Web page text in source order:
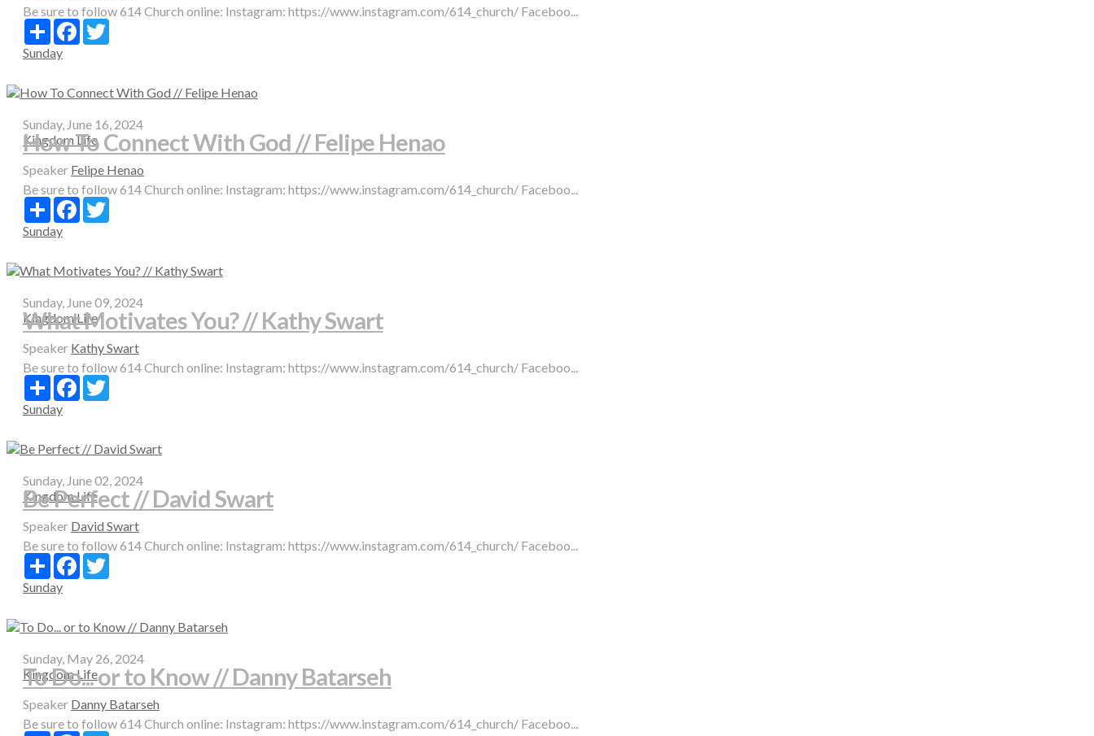
Be sure to follow 614 Church online: Instagram: https://www.instagram.com/614_church/ Faceboo...
Share Facebook
Sunday
Sunday, June 16, 2024
Kingdom Life
How To Connect With God // Felipe Henao
Speaker Felipe Henao
Be sure to follow 614 Church online: Instagram: https://www.instagram.com/614_church/ Faceboo...
Share Facebook
Sunday
Sunday, June 09, 2024
Kingdom Life
What Motivates You? // Kathy Swart
Speaker Kathy Swart
Be sure to follow 614 Church online: Instagram: https://www.instagram.com/614_church/ Faceboo...
Share Facebook
Sunday
Sunday, June 02, 2024
Kingdom Life
Be Perfect // David Swart
Speaker David Swart
Be sure to follow 614 Church online: Instagram: https://www.instagram.com/614_church/ Faceboo...
Share Facebook
Sunday
Sunday, May 26, 2024
Kingdom Life
To Do... or to Know // Danny Batarseh
Speaker Danny Batarseh
Be sure to follow 614 Church online: Instagram: https://www.instagram.com/614_church/ Faceboo...